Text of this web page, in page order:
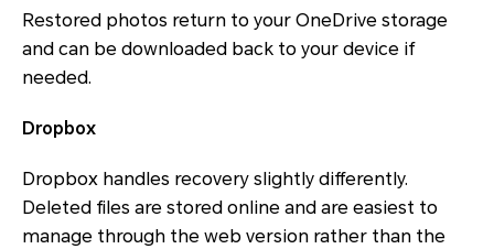
Restored photos return to your OneDrive storage
and can be downloaded back to your device if
needed.
Dropbox
Dropbox handles recovery slightly differently.
Deleted files are stored online and are easiest to
manage through the web version rather than the